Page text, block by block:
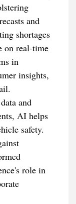
and
shortages
on real-time
in
insights,
and
AI helps
safety.
role in